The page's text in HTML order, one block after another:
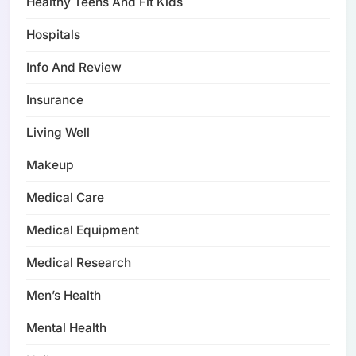
Hospitals
Info And Review
Insurance
Living Well
Makeup
Medical Care
Medical Equipment
Medical Research
Men’s Health
Mental Health